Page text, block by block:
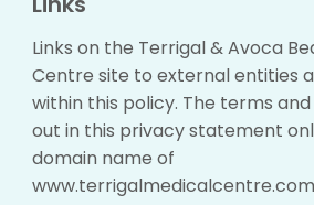
Links on the Terrigal & Avoca
Centre site to external entities
within this policy. The terms
out in this privacy statement
domain name of